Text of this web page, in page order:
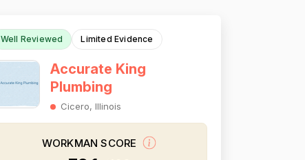
Well Reviewed Limited Evidence
Accurate King
Plumbing
Cicero, Illinois
WORKMAN SCORE